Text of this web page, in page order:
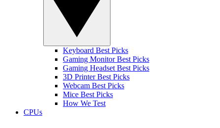
Keyboard Best Picks
Gaming Monitor Best Picks
Gaming Headset Best Picks
3D Printer Best Picks
Webcam Best Picks
Mice Best Picks
How We Test
CPUs